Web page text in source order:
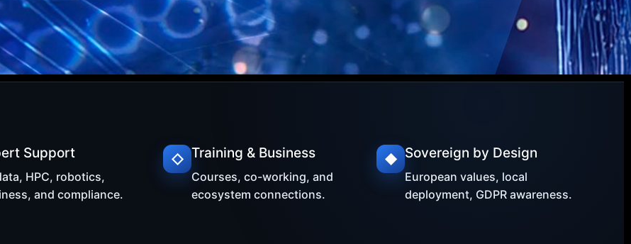
Support
HPC, robotics,
and compliance.
◇ Training & Business
Courses, co-working, and
ecosystem connections.
◆ Sovereign by Design
European values, local
deployment, GDPR awareness.